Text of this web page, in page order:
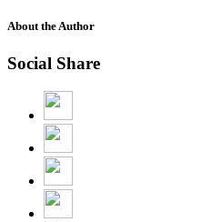
About the Author
Social Share